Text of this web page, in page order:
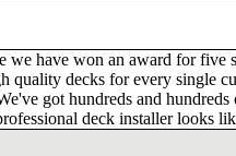
we have won an award for
quality decks for every single
got hundreds and
deck installer looks